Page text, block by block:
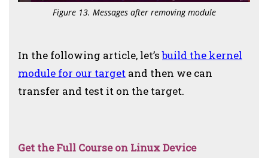
Figure 13. Messages after removing module
In the following article, let’sbuild the kernel
module for our target and then we can
transfer and test it on the target.
Get the Full Course on Linux Device